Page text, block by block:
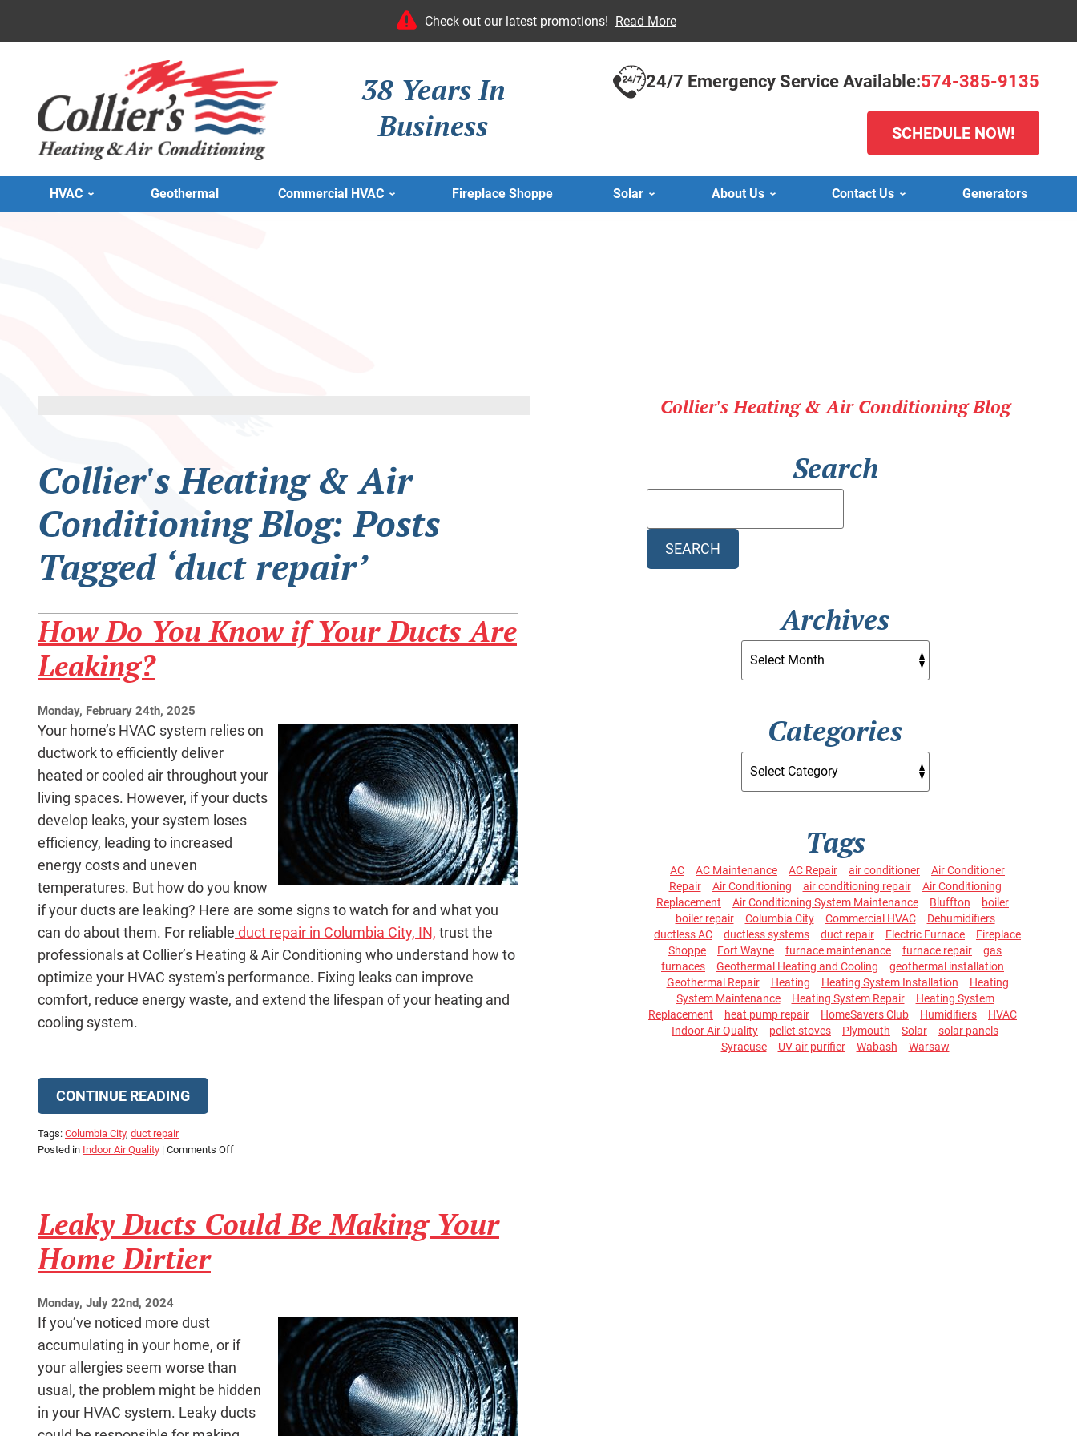
Check out our latest promotions! Read More
38 Years In
Business
24/7 Emergency Service Available:574-385-9135
SCHEDULE NOW!
HVAC Geothermal Commercial HVAC Fireplace Shoppe Solar About Us Contact Us Generators
Collier's Heating & Air
Conditioning Blog: Posts
Tagged ‘duct repair’
How Do You Know if Your Ducts Are
Leaking?
Monday, February 24th, 2025
Your home’s HVAC system relies on
ductwork to efficiently deliver
heated or cooled air throughout your
living spaces. However, if your ducts
develop leaks, your system loses
efficiency, leading to increased
energy costs and uneven
temperatures. But how do you know
if your ducts are leaking? Here are some signs to watch for and what you
can do about them. For reliable duct repair in Columbia City, IN, trust the
professionals at Collier’s Heating & Air Conditioning who understand how to
optimize your HVAC system’s performance. Fixing leaks can improve
comfort, reduce energy waste, and extend the lifespan of your heating and
cooling system.
CONTINUE READING
Tags: Columbia City, duct repair
Posted in Indoor Air Quality | Comments Offon
Know
if
Leaky Ducts Could Be Making Your
Home Dirtier
Monday, July 22nd, 2024
If you’ve noticed more dust
accumulating in your home, or if
your allergies seem worse than
usual, the problem might be hidden
in your HVAC system. Leaky ducts
Collier's Heating & Air Conditioning Blog
Search
SEARCH
Archives
Categories
Tags
AC AC Maintenance AC Repair air conditioner
Air Conditioner
Repair
Air Conditioning air conditioning repair
Air Conditioning
Replacement
Air Conditioning System Maintenance Bluffton
boiler
boiler repair
Columbia City Commercial HVAC
Dehumidifiers
ductless AC
ductless systems duct repair Electric Furnace
Fireplace
Shoppe
Fort Wayne furnace maintenance furnace repair
gas
furnaces
Geothermal Heating and Cooling
geothermal installation
Geothermal Repair
Heating Heating System Installation
Heating
System Maintenance
Heating System Repair
Heating System
Replacement
heat pump repair HomeSavers Club Humidifiers
HVAC
Indoor Air Quality
pellet stoves Plymouth Solar
solar panels
Syracuse
UV air purifier Wabash Warsaw